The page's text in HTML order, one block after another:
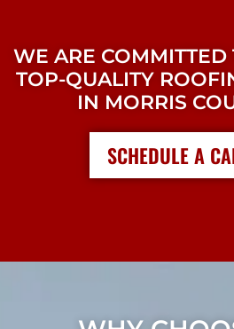
WE ARE
TOP-QUALITY
IN MORRIS
SCHEDULE A